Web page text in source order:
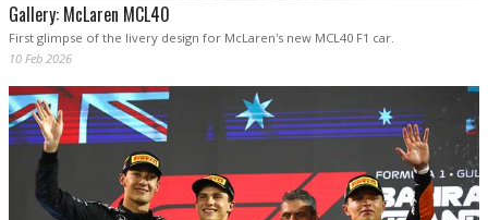
Gallery: McLaren MCL40
First glimpse of the livery design for McLaren's new MCL40 F1 car.
10 Feb 2026